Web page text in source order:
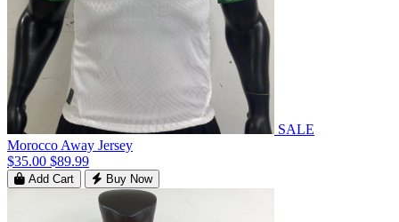
SALE
Morocco Away Jersey
$35.00 $89.99
Add Cart Buy Now